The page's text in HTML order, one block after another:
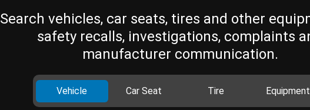
Search vehicles, car seats, tires and other
safety recalls, investigations, complaints
manufacturer communication.
Vehicle Car Seat Tire Equipment